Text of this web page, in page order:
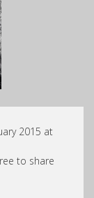
2015 at
to share